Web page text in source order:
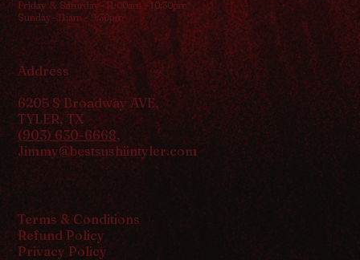
Friday & Saturday- 11:00am - 10:30pm
Sunday- 11:am - 9:30pm
Address
6205 S Broadway AVE,
TYLER, TX
(903) 630-6668,
Jimmy@bestsushiintyler.com
Terms & Conditions
Refund Policy
Privacy Policy